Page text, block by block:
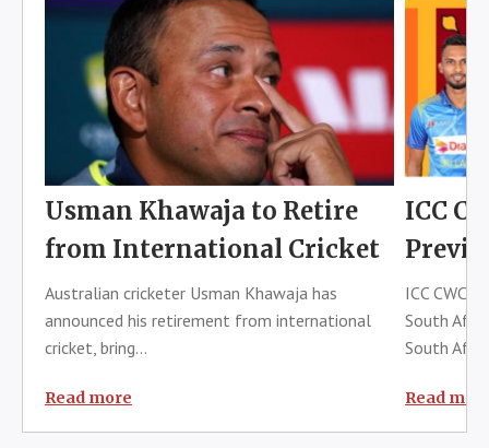
Usman Khawaja to Retire
from International Cricket
Australian cricketer Usman Khawaja has
announced his retirement from international
cricket, bring...
Read more
ICC
ICC CWC
South
South
Read